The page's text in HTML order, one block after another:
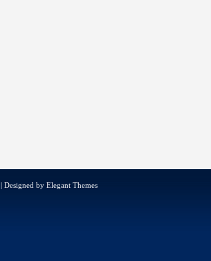
| Designed by Elegant Themes